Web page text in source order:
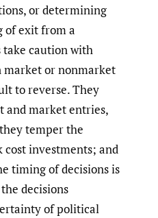
or determining
of exit from a
caution with
or nonmarket
to reverse. They
and market entries,
temper the
investments; and
timing of decisions is
decisions
of political